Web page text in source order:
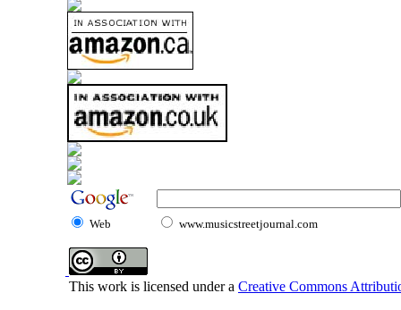
Web www.musicstreetjournal.com
This work is licensed under a Creative Commons